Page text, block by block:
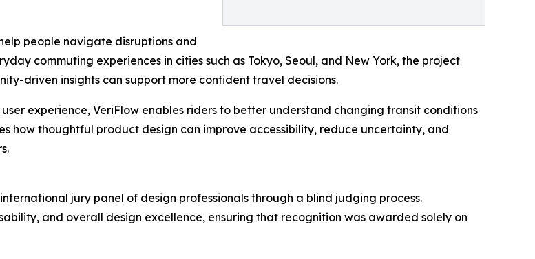
people navigate disruptions and
commuting experiences in cities such as Tokyo, Seoul, and New York, the project
driven insights can support more confident travel decisions.
experience, VeriFlow enables riders to better understand changing transit conditions
how thoughtful product design can improve accessibility, reduce uncertainty, and
jury panel of design professionals through a blind judging process.
and overall design excellence, ensuring that recognition was awarded solely on